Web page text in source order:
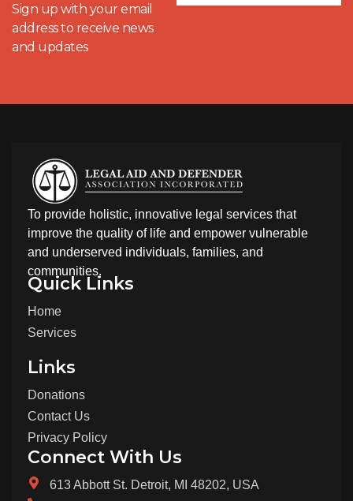
Sign up with your email
address to receive news
and updates
To provide holistic, innovative legal services that
improve the quality of life and empower vulnerable
and underserved individuals, families, and
communities.
Quick Links
Home
Services
Links
Donations
Contact Us
Privacy Policy
Connect With Us
613 Abbott St. Detroit, MI 48202, USA